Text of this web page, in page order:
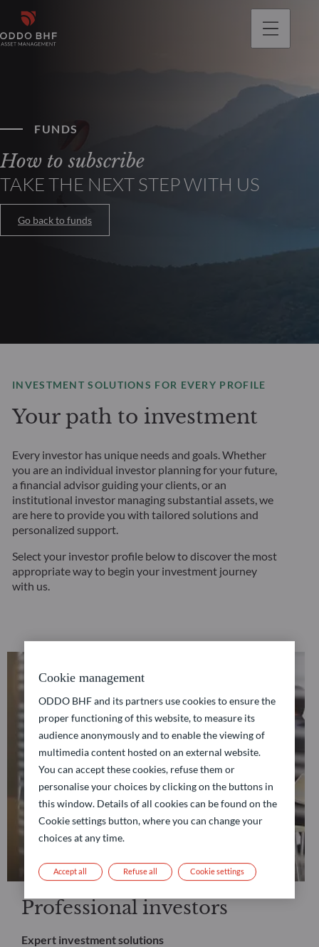
FUNDS
How to subscribe
TAKE THE NEXT STEP WITH US
Go back to funds
INVESTMENT SOLUTIONS FOR EVERY PROFILE
Your path to investment
Every investor has unique needs and goals. Whether
you are an individual investor planning for your future,
a financial advisor guiding your clients, or an
institutional investor managing substantial assets, we
are here to provide you with tailored solutions and
personalized support.
Select your investor profile below to discover the most
appropriate way to begin your investment journey
with us.
Professional investors
Expert investment solutions
Cookie management
ODDO BHF and its partners use cookies to ensure the
proper functioning of this website, to measure its
audience anonymously and to enable the viewing of
multimedia content hosted on an external website.
You can accept these cookies, refuse them or
personalise your choices by clicking on the buttons in
this window. Details of all cookies can be found on the
Cookie settings button, where you can change your
choices at any time.
Refuse all
Accept all Cookie settings